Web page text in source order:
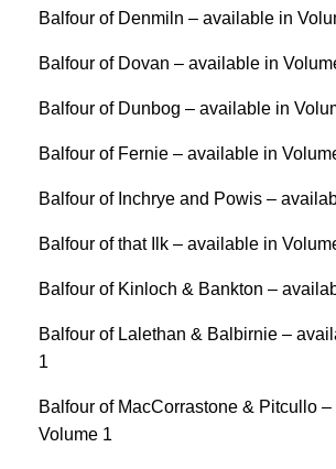
Balfour of Denmiln – available in
Balfour of Dovan – available in
Balfour of Dunbog – available in
Balfour of Fernie – available in
Balfour of Inchrye and Powis –
Balfour of that Ilk – available in
Balfour of Kinloch & Bankton –
Balfour of Lalethan & Balbirnie –
1
Balfour of MacCorrastone & Pitcullo
Volume 1